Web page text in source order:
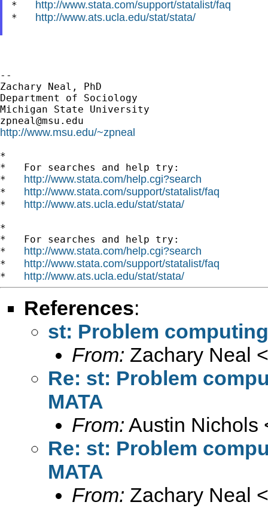
* http://www.stata.com/support/statalist/faq
* http://www.ats.ucla.edu/stat/stata/
--
Zachary Neal, PhD
Department of Sociology
zpneal@msu.edu
http://www.msu.edu/~zpneal
*
*   For searches and help try:
* http://www.stata.com/help.cgi?search
* http://www.stata.com/support/statalist/faq
* http://www.ats.ucla.edu/stat/stata/
*
*   For searches and help try:
* http://www.stata.com/help.cgi?search
* http://www.stata.com/support/statalist/faq
* http://www.ats.ucla.edu/stat/stata/
References:
st: Problem
From: Zachary Neal <
Re: st: Problem
MATA
From: Austin Nichols
Re: st: Problem
MATA
From: Zachary Neal <